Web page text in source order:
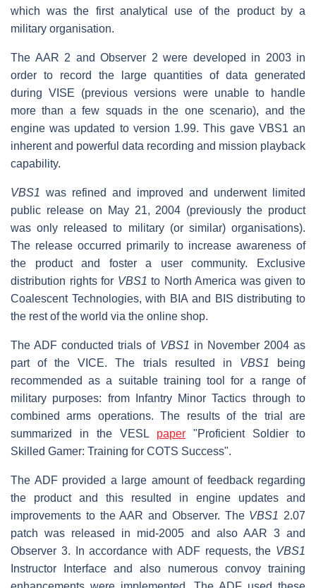
which was the first analytical use of the product by a
military organisation.
The AAR 2 and Observer 2 were developed in 2003 in
order to record the large quantities of data generated
during VISE (previous versions were unable to handle
more than a few squads in the one scenario), and the
engine was updated to version 1.99. This gave VBS1 an
inherent and powerful data recording and mission playback
capability.
VBS1 was refined and improved and underwent limited
public release on May 21, 2004 (previously the product
was only released to military (or similar) organisations).
The release occurred primarily to increase awareness of
the product and foster a user community. Exclusive
distribution rights for VBS1 to North America was given to
Coalescent Technologies, with BIA and BIS distributing to
the rest of the world via the online shop.
The ADF conducted trials of VBS1 in November 2004 as
part of the VICE. The trials resulted in VBS1
being
recommended as a suitable training tool for a range of
military purposes: from Infantry Minor Tactics through to
combined arms operations. The results of the trial are
summarized in the VESL paper "Proficient Soldier to
Skilled Gamer: Training for COTS Success".
The ADF provided a large amount of feedback regarding
the product and this resulted in engine updates and
improvements to the AAR and Observer. The VBS1 2.07
patch was released in mid-2005 and also AAR 3 and
Observer 3. In accordance with ADF requests, the VBS1
Instructor Interface and also numerous convoy training